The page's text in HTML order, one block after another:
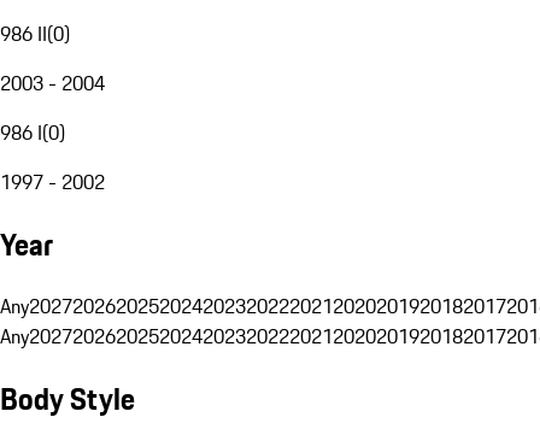
986 II(0)
2003 - 2004
986 I(0)
1997 - 2002
Year
Any20272026202520242023202220212020201920182017
Any20272026202520242023202220212020201920182017
Body Style